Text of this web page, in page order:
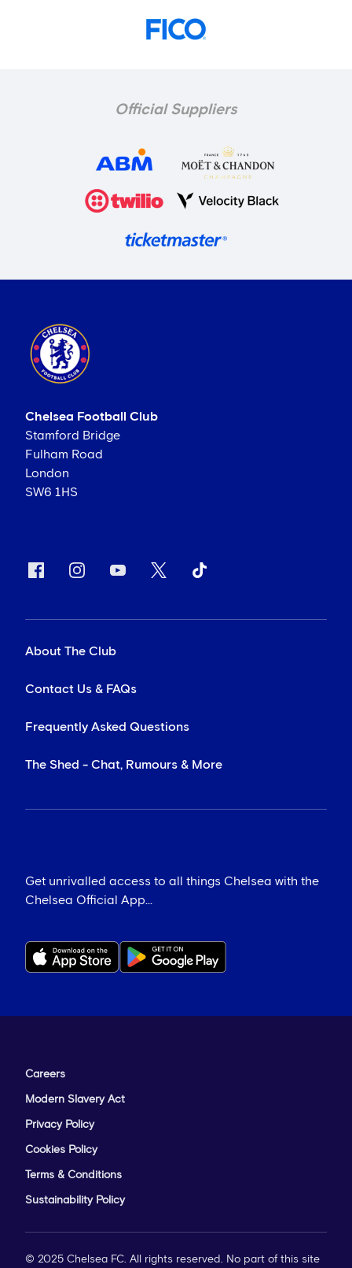
Official Suppliers
Chelsea Football Club
Stamford Bridge
Fulham Road
London
SW6 1HS
About The Club
Contact Us & FAQs
Frequently Asked Questions
The Shed - Chat, Rumours & More
Get unrivalled access to all things Chelsea with the
Chelsea Official App...
Careers
Modern Slavery Act
Privacy Policy
Cookies Policy
Terms & Conditions
Sustainability Policy
© 2025 Chelsea FC. All rights reserved. No part of this site